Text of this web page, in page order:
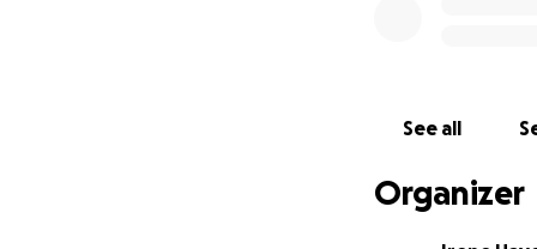
The families
three survivors.
See all
Organizer